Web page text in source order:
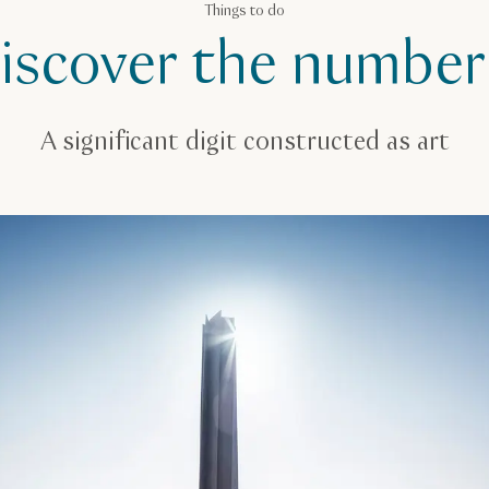
Things to do
the
A significant digit constructed as art